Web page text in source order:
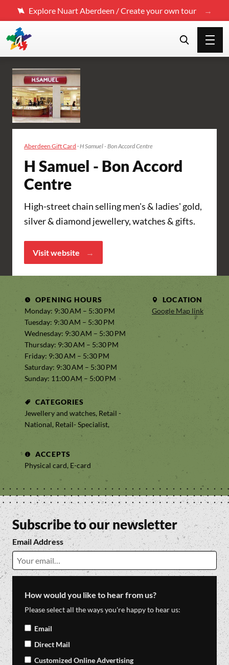
Explore Nuart Aberdeen / Create your own tour
Aberdeen Gift Card ·H Samuel - Bon Accord Centre
H Samuel - Bon Accord
Centre
High-street chain selling men's & ladies' gold,
silver & diamond jewellery, watches & gifts.
Visit website
OPENING HOURS
Monday: 9:30 AM – 5:30 PM
Tuesday: 9:30 AM – 5:30 PM
Wednesday: 9:30 AM – 5:30 PM
Thursday: 9:30 AM – 5:30 PM
Friday: 9:30 AM – 5:30 PM
Saturday: 9:30 AM – 5:30 PM
Sunday: 11:00 AM – 5:00 PM
LOCATION
Google Map link
CATEGORIES
Jewellery and watches, Retail -
National, Retail- Specialist,
ACCEPTS
Physical card, E-card
Subscribe to our newsletter
Email Address
How would you like to hear from us?
Please select all the ways you're happy to hear us:
Email
Direct Mail
Customized Online Advertising